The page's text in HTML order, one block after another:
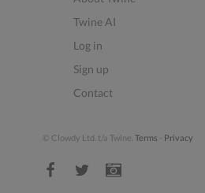
Twine AI
Log in
Sign up
Contact
© Clowdy Ltd. t/a Twine. Terms - Privacy